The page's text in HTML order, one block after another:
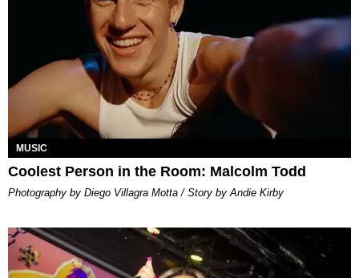
MUSIC
Coolest Person in the Room: Malcolm Todd
Photography by Diego Villagra Motta / Story by Andie Kirby